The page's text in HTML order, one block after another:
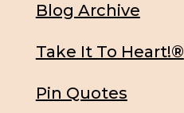
Blog Archive
Take It To Heart!®
Pin Quotes